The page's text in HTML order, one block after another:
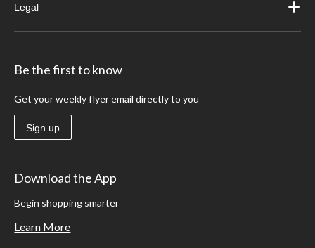
Legal
Be the first to know
Get your weekly flyer email directly to you
Sign up
Download the App
Begin shopping smarter
Learn More